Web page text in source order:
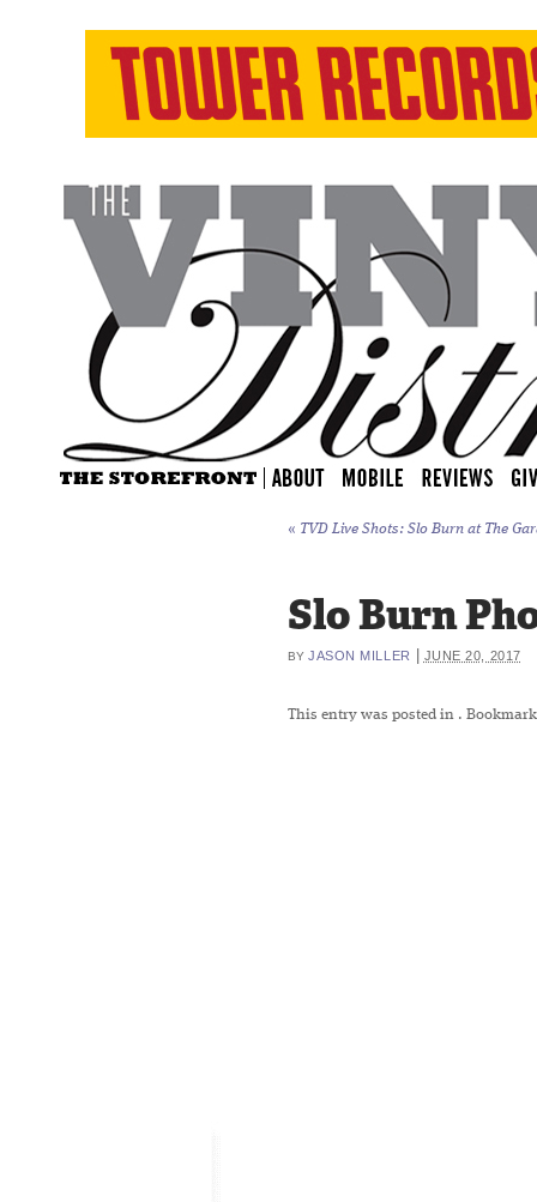
« TVD Live Shots: Slo Burn at The
Slo Burn
BY JASON MILLER JUNE 20, 2017
This entry was posted in .